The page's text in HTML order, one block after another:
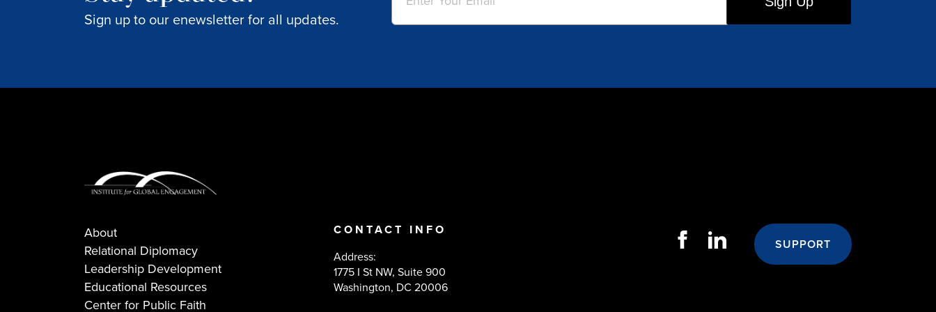
Sign up to our enewsletter for all updates.
About
Relational Diplomacy
Leadership Development
Educational Resources
Center for Public Faith
CONTACT INFO
Address:
1775 I St NW, Suite 900
Washington, DC 20006
SUPPORT